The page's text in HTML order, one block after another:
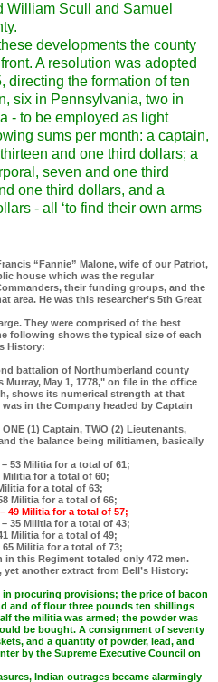
William Scull and Samuel
developments the county
A resolution was adopted
directing the formation of ten
six in Pennsylvania, two in
- to be employed as light
sums per month: a captain,
and one third dollars; a
seven and one third
one third dollars, and a
- all ‘to find their own arms
“Fannie” Malone, wife of our Patriot,
house which was the regular
their funding groups, and the
area. He was this researcher’s 5th Great
They were comprised of the best
following shows the typical size of each
History:
battalion of Northumberland county
May 1, 1778," on file in the office
shows its numerical strength at that
in the Company headed by Captain
(1) Captain, TWO (2) Lieutenants,
the balance being militiamen, basically
53 Militia for a total of 61;
for a total of 60;
for a total of 63;
Militia for a total of 66;
49 Militia for a total of 57;
35 Militia for a total of 43;
Militia for a total of 49;
Militia for a total of 73;
this Regiment totaled only 472 men.
another extract from Bell’s History:
procuring provisions; the price of bacon
and of flour three pounds ten shillings
the militia was armed; the powder was
be bought. A consignment of seventy
and a quantity of powder, lead, and
by the Supreme Executive Council on
Indian outrages became alarmingly